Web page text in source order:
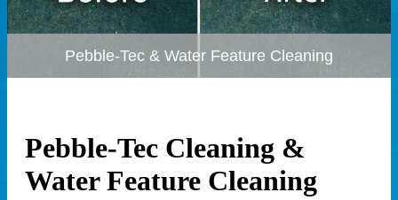
Pebble-Tec & Water Feature Cleaning
Pebble-Tec Cleaning &
Water Feature Cleaning